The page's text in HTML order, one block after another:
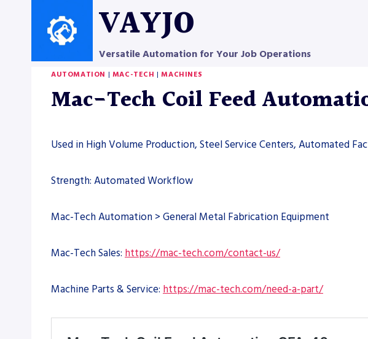
VAYJO
Versatile Automation for Your Job Operations
AUTOMATION | MAC-TECH |MACHINES
Mac-Tech Coil Feed
Used in High Volume Production, Steel Service Centers, Automated
Strength: Automated Workflow
Mac-Tech Automation > General Metal Fabrication Equipment
Mac-Tech Sales: https://mac-tech.com/contact-us/
Machine Parts & Service: https://mac-tech.com/need-a-part/